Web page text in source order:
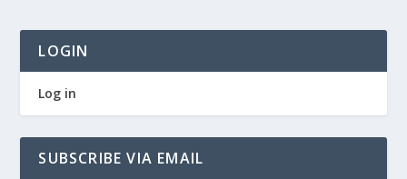
LOGIN
Log in
SUBSCRIBE VIA EMAIL